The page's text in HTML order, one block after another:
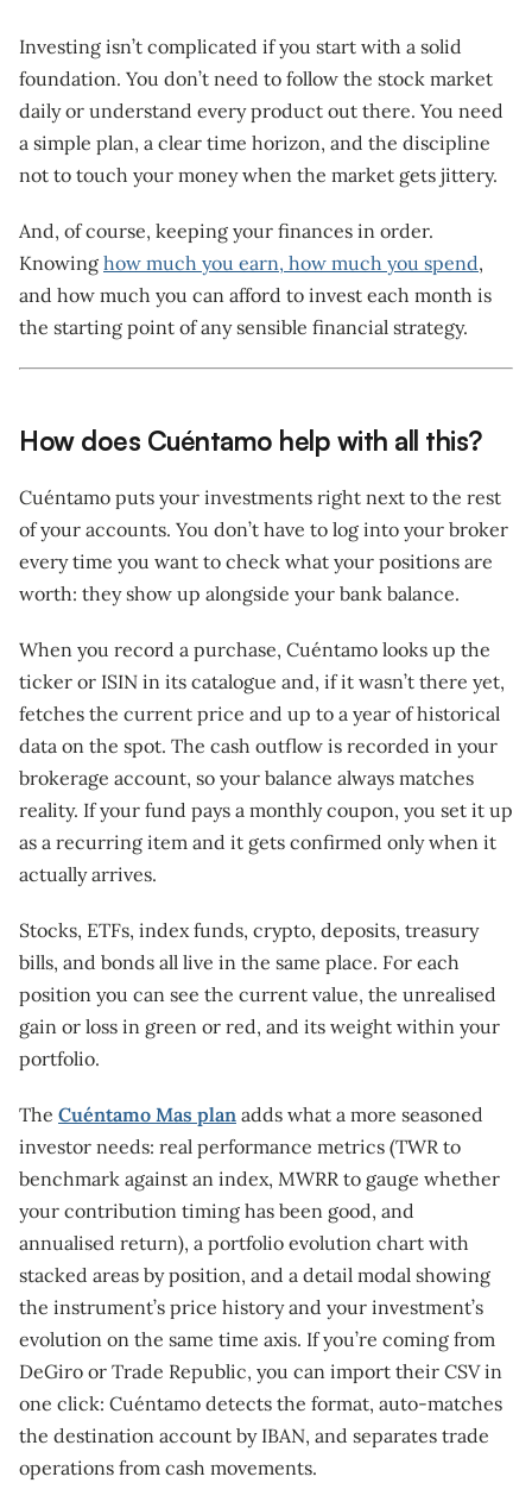
Investing isn’t complicated if you start with a solid
foundation. You don’t need to follow the stock market
daily or understand every product out there. You need
a simple plan, a clear time horizon, and the discipline
not to touch your money when the market gets jittery.
And, of course, keeping your finances in order.
Knowing how much you earn, how much you spend,
and how much you can afford to invest each month is
the starting point of any sensible financial strategy.
How does Cuéntamo help with all this?
Cuéntamo puts your investments right next to the rest
of your accounts. You don’t have to log into your broker
every time you want to check what your positions are
worth: they show up alongside your bank balance.
When you record a purchase, Cuéntamo looks up the
ticker or ISIN in its catalogue and, if it wasn’t there yet,
fetches the current price and up to a year of historical
data on the spot. The cash outflow is recorded in your
brokerage account, so your balance always matches
reality. If your fund pays a monthly coupon, you set it up
as a recurring item and it gets confirmed only when it
actually arrives.
Stocks, ETFs, index funds, crypto, deposits, treasury
bills, and bonds all live in the same place. For each
position you can see the current value, the unrealised
gain or loss in green or red, and its weight within your
portfolio.
The Cuéntamo Mas plan adds what a more seasoned
investor needs: real performance metrics (TWR to
benchmark against an index, MWRR to gauge whether
your contribution timing has been good, and
annualised return), a portfolio evolution chart with
stacked areas by position, and a detail modal showing
the instrument’s price history and your investment’s
evolution on the same time axis. If you’re coming from
DeGiro or Trade Republic, you can import their CSV in
one click: Cuéntamo detects the format, auto-matches
the destination account by IBAN, and separates trade
operations from cash movements.